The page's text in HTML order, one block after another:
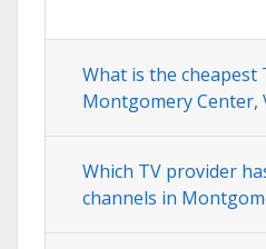
What is the cheapest
Montgomery Center,
Which TV provider
channels in